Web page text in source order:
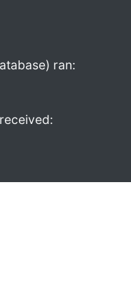
ran: